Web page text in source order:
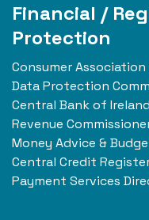
Financial /
Protection
Consumer
Data Protection
Central Bank of Ireland
Revenue
Money Advice &
Central Credit
Payment Services